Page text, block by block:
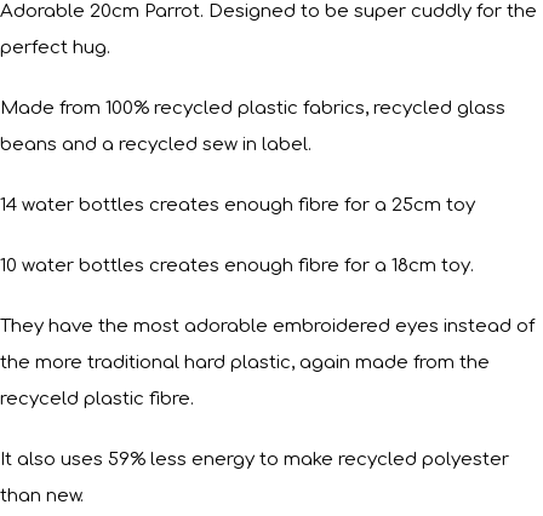
Adorable 20cm Parrot. Designed to be super cuddly for the
perfect hug.
Made from 100% recycled plastic fabrics, recycled glass
beans and a recycled sew in label.
14 water bottles creates enough fibre for a 25cm toy
10 water bottles creates enough fibre for a 18cm toy.
They have the most adorable embroidered eyes instead of
the more traditional hard plastic, again made from the
recyceld plastic fibre.
It also uses 59% less energy to make recycled polyester
than new.